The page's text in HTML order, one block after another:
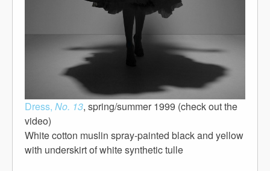
Dress, No. 13, spring/summer 1999 (check out the
video)
White cotton muslin spray-painted black and yellow
with underskirt of white synthetic tulle